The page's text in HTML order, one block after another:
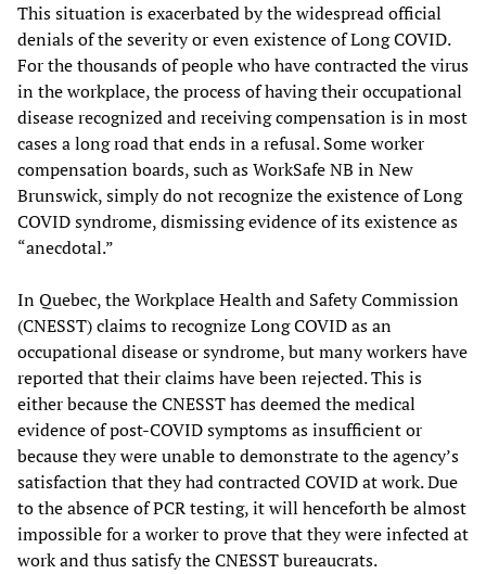
This situation is exacerbated by the widespread official
denials of the severity or even existence of Long COVID.
For the thousands of people who have contracted the virus
in the workplace, the process of having their occupational
disease recognized and receiving compensation is in most
cases a long road that ends in a refusal. Some worker
compensation boards, such as WorkSafe NB in New
Brunswick, simply do not recognize the existence of Long
COVID syndrome, dismissing evidence of its existence as
“anecdotal.”
In Quebec, the Workplace Health and Safety Commission
(CNESST) claims to recognize Long COVID as an
occupational disease or syndrome, but many workers have
reported that their claims have been rejected. This is
either because the CNESST has deemed the medical
evidence of post-COVID symptoms as insufficient or
because they were unable to demonstrate to the agency’s
satisfaction that they had contracted COVID at work. Due
to the absence of PCR testing, it will henceforth be almost
impossible for a worker to prove that they were infected at
work and thus satisfy the CNESST bureaucrats.